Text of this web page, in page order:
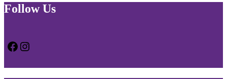
Follow Us
Facebook
Instagram